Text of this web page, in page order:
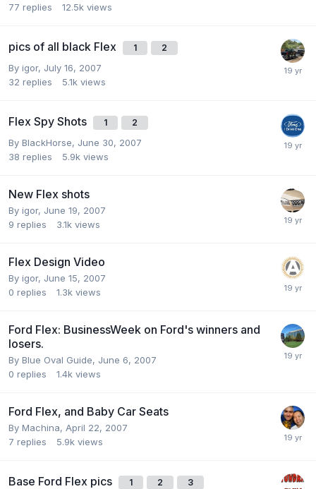
77 replies 12.5k views
pics of all black Flex 1 2
By igor, July 16, 2007
32 replies 5.1k views
Flex Spy Shots 1 2
By BlackHorse, June 30, 2007
38 replies 5.9k views
New Flex shots
By igor, June 19, 2007
9 replies 3.1k views
Flex Design Video
By igor, June 15, 2007
0 replies 1.3k views
Ford Flex: BusinessWeek on Ford's winners and
losers.
By Blue Oval Guide, June 6, 2007
0 replies 1.4k views
Ford Flex, and Baby Car Seats
By Machina, April 22, 2007
7 replies 5.9k views
Base Ford Flex pics 1 2 3